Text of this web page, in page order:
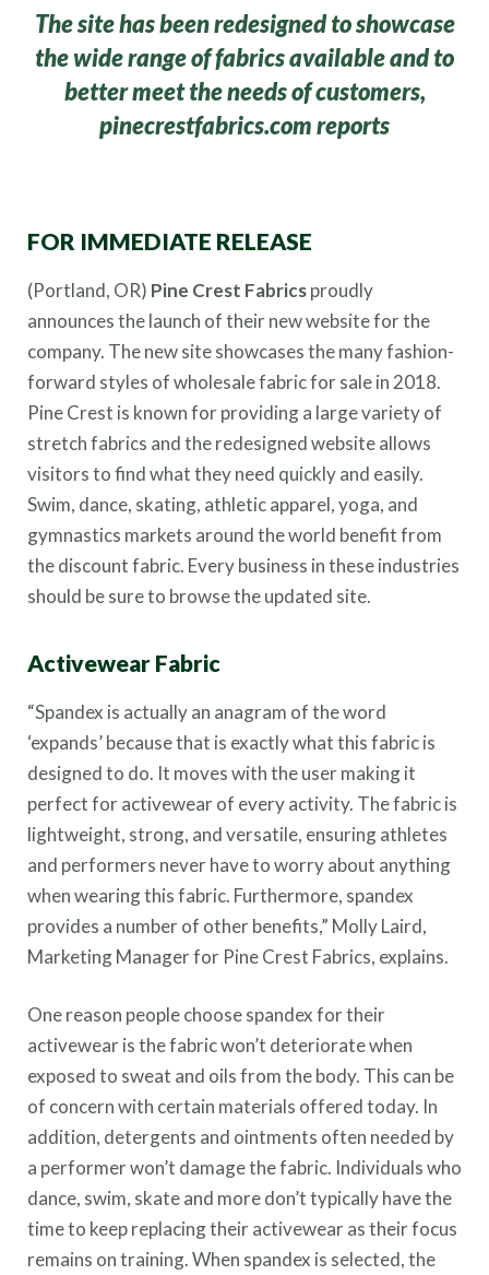
The site has been redesigned to showcase
the wide range of fabrics available and to
better meet the needs of customers,
pinecrestfabrics.com reports
FOR IMMEDIATE RELEASE
(Portland, OR) Pine Crest Fabricsproudly
announces the launch of their new website for the
company. The new site showcases the many fashion-
forward styles of wholesale fabric for sale in 2018.
Pine Crest is known for providing a large variety of
stretch fabrics and the redesigned website allows
visitors to find what they need quickly and easily.
Swim, dance, skating, athletic apparel, yoga, and
gymnastics markets around the world benefit from
the discount fabric. Every business in these industries
should be sure to browse the updated site.
Activewear Fabric
“Spandex is actually an anagram of the word
‘expands’ because that is exactly what this fabric is
designed to do. It moves with the user making it
perfect for activewear of every activity. The fabric is
lightweight, strong, and versatile, ensuring athletes
and performers never have to worry about anything
when wearing this fabric. Furthermore, spandex
provides a number of other benefits,” Molly Laird,
Marketing Manager for Pine Crest Fabrics, explains.
One reason people choose spandex for their
activewear is the fabric won’t deteriorate when
exposed to sweat and oils from the body. This can be
of concern with certain materials offered today. In
addition, detergents and ointments often needed by
a performer won’t damage the fabric. Individuals who
dance, swim, skate and more don’t typically have the
time to keep replacing their activewear as their focus
remains on training. When spandex is selected, the